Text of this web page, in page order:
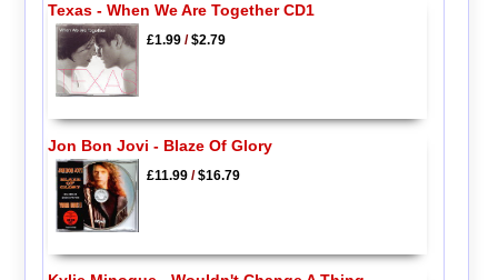
Texas - When We Are Together CD1
£1.99/$2.79
Jon Bon Jovi - Blaze Of Glory
£11.99/$16.79